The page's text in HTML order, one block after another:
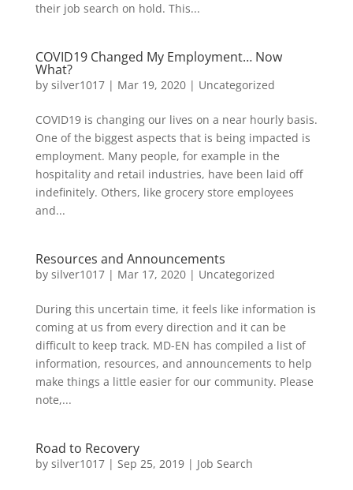
their job search on hold. This...
COVID19 Changed My Employment… Now
What?
by silver1017| Mar 19, 2020| Uncategorized
COVID19 is changing our lives on a near hourly basis.
One of the biggest aspects that is being impacted is
employment. Many people, for example in the
hospitality and retail industries, have been laid off
indefinitely. Others, like grocery store employees
and...
Resources and Announcements
by silver1017| Mar 17, 2020| Uncategorized
During this uncertain time, it feels like information is
coming at us from every direction and it can be
difficult to keep track. MD-EN has compiled a list of
information, resources, and announcements to help
make things a little easier for our community. Please
note,...
Road to Recovery
by silver1017| Sep 25, 2019| Job Search